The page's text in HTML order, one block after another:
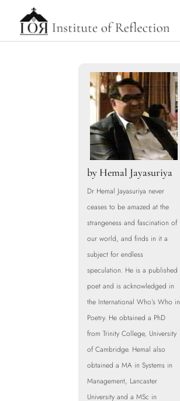
by Hemal Jayasuriya
Dr Hemal Jayasuriya never
ceases to be amazed at the
strangeness and fascination of
our world, and finds in it a
subject for endless
speculation. He is a published
poet and is acknowledged in
the International Who’s Who in
Poetry. He obtained a PhD
from Trinity College, University
of Cambridge. Hemal also
obtained a MA in Systems in
Management, Lancaster
University and a MSc in